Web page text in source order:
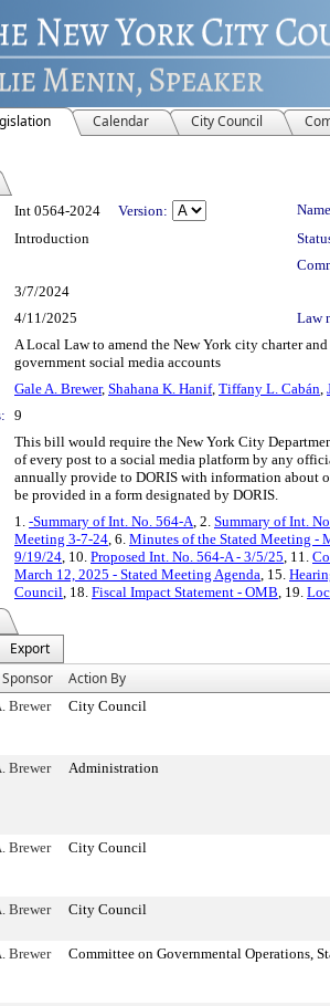
Calendar City Council
Int 0564-2024 Version:
Introduction
3/7/2024
4/11/2025 Law
A Local Law to amend the New York city charter
government social media accounts
Gale A. Brewer, Shahana K. Hanif, Tiffany L. Cabán,
9
This bill would require the New York City
of every post to a social media platform by any
annually provide to DORIS with information about
be provided in a form designated by DORIS.
1. -Summary of Int. No. 564-A, 2. Summary of Int.
Meeting 3-7-24, 6. Minutes of the Stated Meeting -
9/19/24, 10. Proposed Int. No. 564-A - 3/5/25, 11.
March 12, 2025 - Stated Meeting Agenda, 15.
Council, 18. Fiscal Impact Statement - OMB, 19.
Export
Action By
Brewer City Council
Brewer Administration
Brewer City Council
Brewer City Council
Brewer Committee on Governmental Operations,